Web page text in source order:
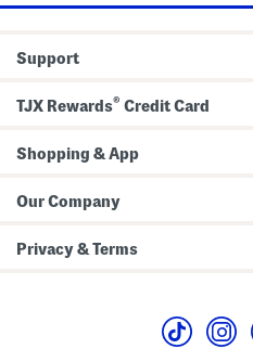
Support
TJX Rewards® Credit Card
Shopping & App
Our Company
Privacy & Terms